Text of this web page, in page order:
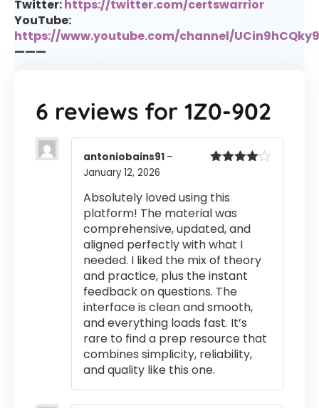
Twitter:https://twitter.com/certswarrior
YouTube:
https://www.youtube.com/channel/
———
6 reviews for 1Z0-902
antoniobains91 –
January 12, 2026
Absolutely loved using this
platform! The material was
comprehensive, updated, and
aligned perfectly with what I
needed. I liked the mix of theory
and practice, plus the instant
feedback on questions. The
interface is clean and smooth,
and everything loads fast. It’s
rare to find a prep resource that
combines simplicity, reliability,
and quality like this one.